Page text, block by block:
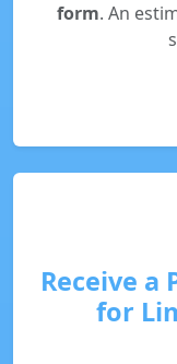
form. An
Receive a
for